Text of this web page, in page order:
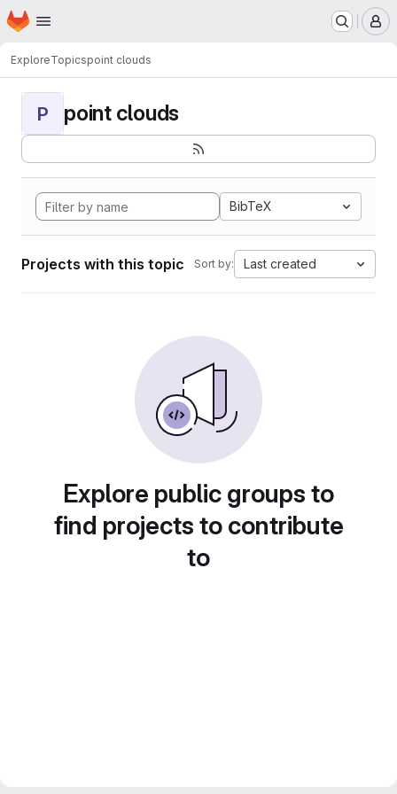
Skip to main content
Homepage
ExploreTopicspoint clouds
P point clouds
BibTeX
Projects with this topic Sort by: Last created
Explore public groups to
find projects to contribute
to